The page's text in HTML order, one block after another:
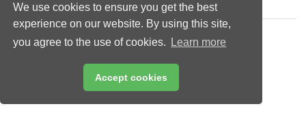
We use cookies to ensure you get the best
experience on our website. By using this site,
you agree to the use of cookies.
Learn more
Accept cookies
Copyright © 2026 Palladian Publications Ltd.
All rights reserved
Email:enquiries@worldcoal.com